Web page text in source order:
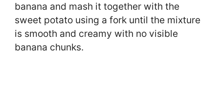
banana and mash it together with the
sweet potato using a fork until the mixture
is smooth and creamy with no visible
banana chunks.